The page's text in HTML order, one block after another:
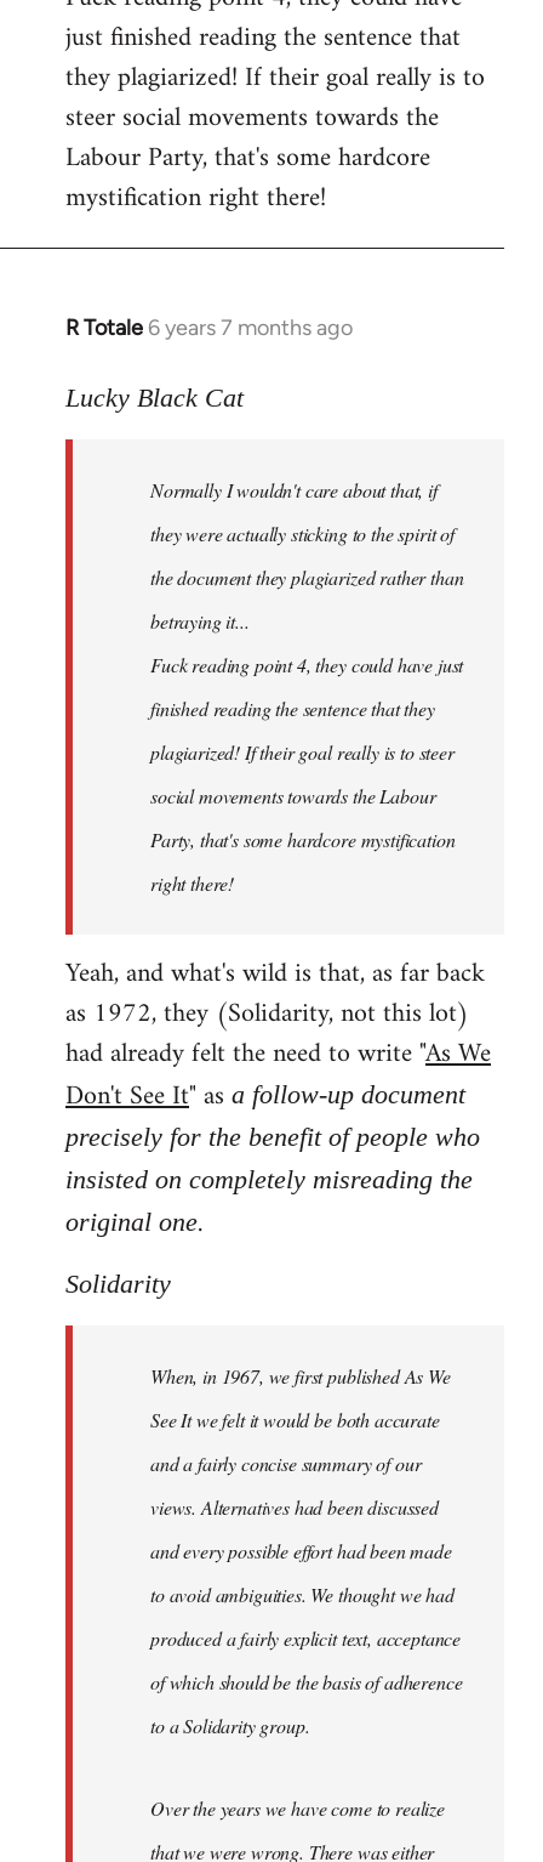
just finished reading the sentence that
they plagiarized! If their goal really is to
steer social movements towards the
Labour Party, that's some hardcore
mystification right there!
R Totale 6 years 7 months ago
In
to
libcom.org
Lucky Black Cat
Normally I wouldn't care about that, if
they were actually sticking to the spirit of
the document they plagiarized rather than
betraying it...
Fuck reading point 4, they could have just
finished reading the sentence that they
plagiarized! If their goal really is to steer
social movements towards the Labour
Party, that's some hardcore mystification
right there!
Yeah, and what's wild is that, as far back
as 1972, they (Solidarity, not this lot)
had already felt the need to write "As We
Don't See It" as a follow-up document
precisely for the benefit of people who
insisted on completely misreading the
original one.
Solidarity
When, in 1967, we first published As We
See It we felt it would be both accurate
and a fairly concise summary of our
views. Alternatives had been discussed
and every possible effort had been made
to avoid ambiguities. We thought we had
produced a fairly explicit text, acceptance
of which should be the basis of adherence
to a Solidarity group.
Over the years we have come to realize
that we were wrong. There was either